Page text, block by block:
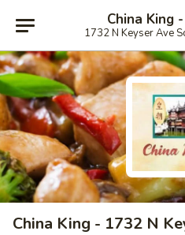
China King
1732 N Keyser Ave
China King - 1732 N